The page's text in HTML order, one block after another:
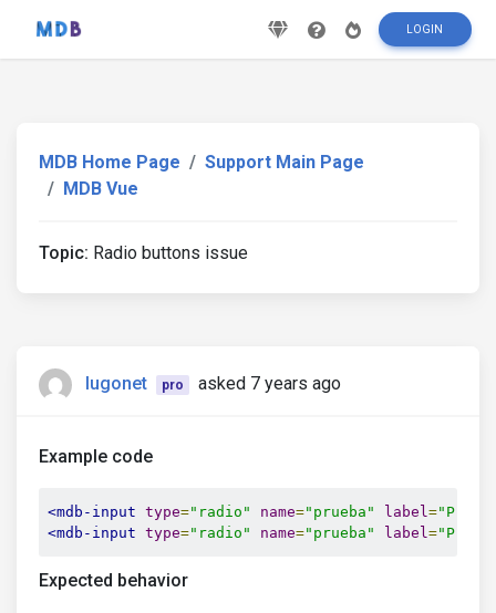
LOGIN
MDB Home Page
Support Main Page
MDB Vue
Topic: Radio buttons issue
lugonet pro asked 7 years ago
Example code
<mdb-input type="radio" name="prueba" label=
<mdb-input type="radio" name="prueba" label=
Expected behavior